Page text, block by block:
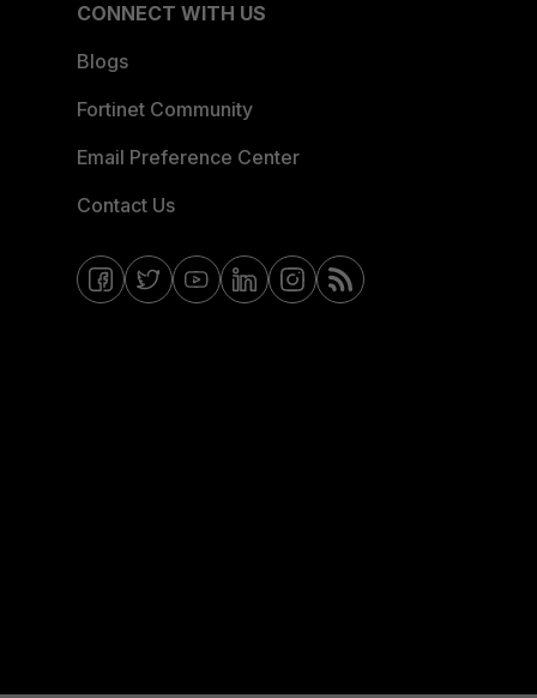
CONNECT WITH US
Blogs
Fortinet Community
Email Preference Center
Contact Us